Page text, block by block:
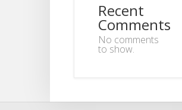
Recent
Comments
No comments
to show.